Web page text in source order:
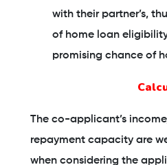
with their partner’s,
of home loan
promising chance of
The co-applicant’s
repayment capacity are
when considering the